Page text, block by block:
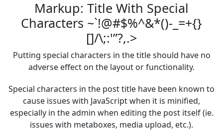
Markup: Title With Special
Characters ~`!@#$%^&*()-_=+{}
[]/\;:'”?,.>
Putting special characters in the title should have no
adverse effect on the layout or functionality.
Special characters in the post title have been known to
cause issues with JavaScript when it is minified,
especially in the admin when editing the post itself (ie.
issues with metaboxes, media upload, etc.).